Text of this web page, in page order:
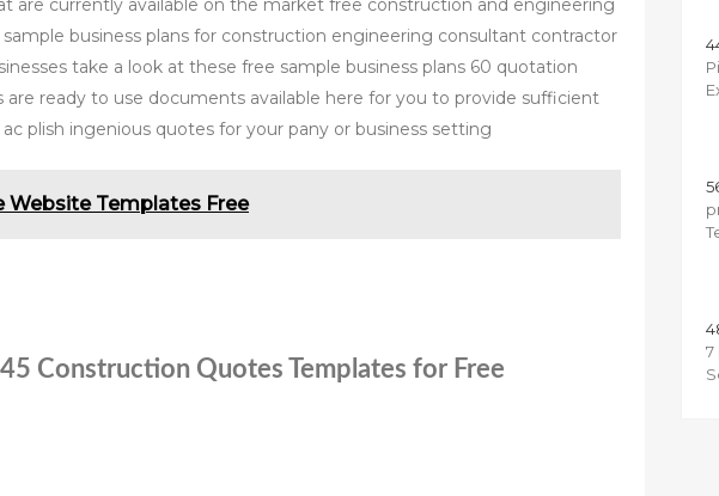
are currently available on the market free construction and engineering
sample business plans for construction engineering consultant contractor
take a look at these free sample business plans 60 quotation
ready to use documents available here for you to provide sufficient
plish ingenious quotes for your pany or business setting
Website Templates Free
Construction Quotes Templates for Free
7